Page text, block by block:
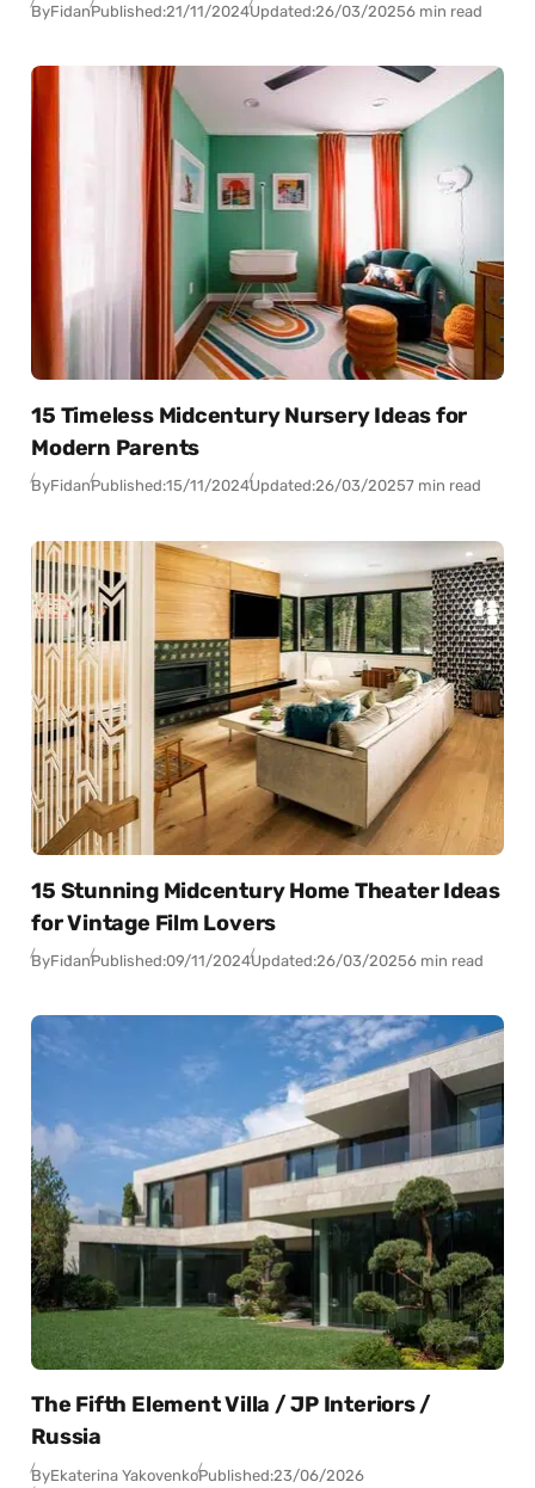
ByFidanPublished:21/11/2024Updated:26/03/20256 min read
15 Timeless Midcentury Nursery Ideas for
Modern Parents
ByFidanPublished:15/11/2024Updated:26/03/20257 min read
15 Stunning Midcentury Home Theater Ideas
for Vintage Film Lovers
ByFidanPublished:09/11/2024Updated:26/03/20256 min read
The Fifth Element Villa / JP Interiors /
Russia
ByEkaterina YakovenkoPublished:23/06/2026